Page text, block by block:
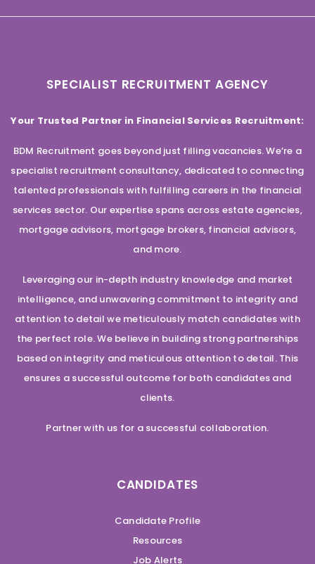
SPECIALIST RECRUITMENT AGENCY
Your Trusted Partner in Financial Services Recruitment:
BDM Recruitment goes beyond just filling vacancies. We’re a
specialist recruitment consultancy, dedicated to connecting
talented professionals with fulfilling careers in the financial
services sector. Our expertise spans across estate agencies,
mortgage advisors, mortgage brokers, financial advisors,
and more.
Leveraging our in-depth industry knowledge and market
intelligence, and unwavering commitment to integrity and
attention to detail we meticulously match candidates with
the perfect role. We believe in building strong partnerships
based on integrity and meticulous attention to detail. This
ensures a successful outcome for both candidates and
clients.
Partner with us for a successful collaboration.
CANDIDATES
Candidate Profile
Resources
Job Alerts